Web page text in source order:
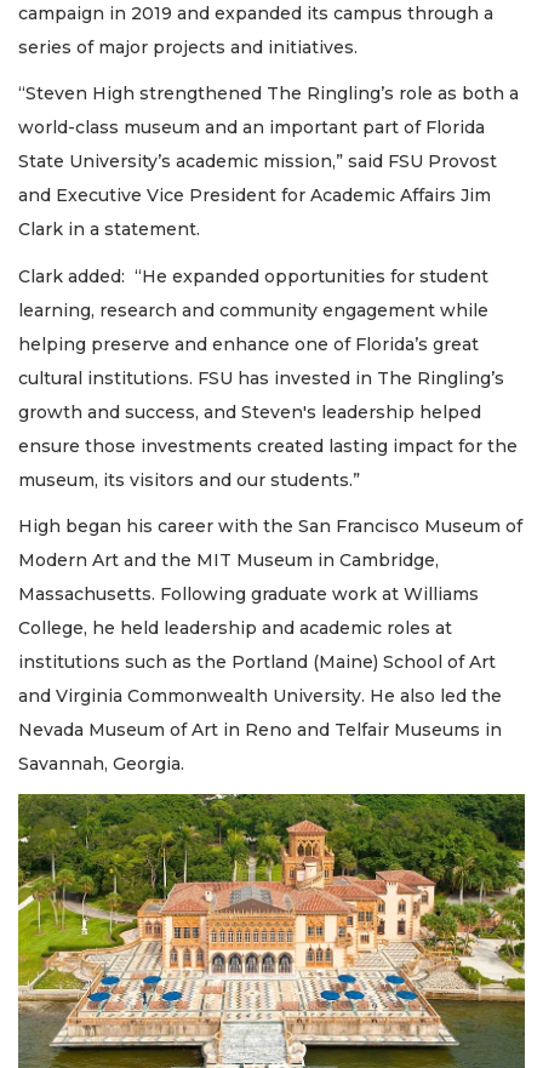
campaign in 2019 and expanded its campus through a
series of major projects and initiatives.
“Steven High strengthened The Ringling’s role as both a
world-class museum and an important part of Florida
State University’s academic mission,” said FSU Provost
and Executive Vice President for Academic Affairs Jim
Clark in a statement.
Clark added: “He expanded opportunities for student
learning, research and community engagement while
helping preserve and enhance one of Florida’s great
cultural institutions. FSU has invested in The Ringling’s
growth and success, and Steven's leadership helped
ensure those investments created lasting impact for the
museum, its visitors and our students.”
High began his career with the San Francisco Museum of
Modern Art and the MIT Museum in Cambridge,
Massachusetts. Following graduate work at Williams
College, he held leadership and academic roles at
institutions such as the Portland (Maine) School of Art
and Virginia Commonwealth University. He also led the
Nevada Museum of Art in Reno and Telfair Museums in
Savannah, Georgia.